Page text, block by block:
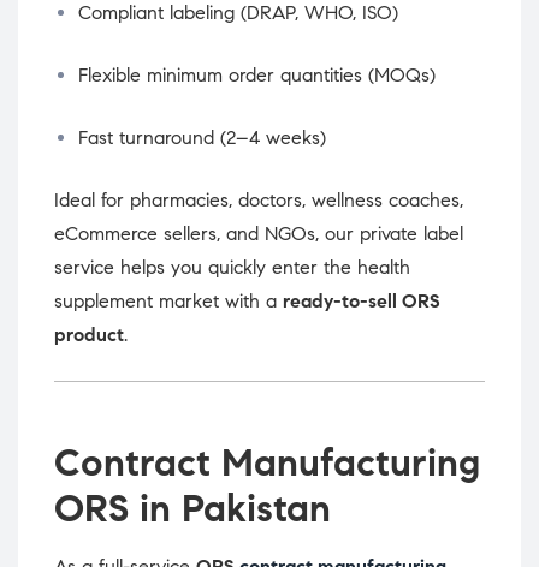
Compliant labeling (DRAP, WHO, ISO)
Flexible minimum order quantities (MOQs)
Fast turnaround (2–4 weeks)
Ideal for pharmacies, doctors, wellness coaches,
eCommerce sellers, and NGOs, our private label
service helps you quickly enter the health
supplement market with a ready-to-sell ORS
product.
Contract Manufacturing
ORS in Pakistan